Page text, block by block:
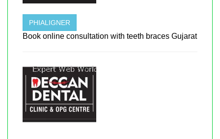
PHIALIGNER
Book online consultation with teeth braces Gujarat